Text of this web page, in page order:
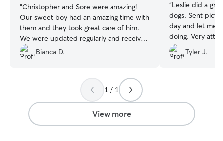
“Christopher and Sore were amazing!
Our sweet boy had an amazing time with
them and they took great care of him.
We were updated regularly and received
great pictures from them. We will
absolutely be reserving Christopher and
Bianca D.
“Leslie did a
dogs. Sent
day and let me
doing. Very
animals she
Tyler J.
1 / 1
View more